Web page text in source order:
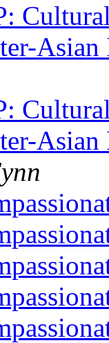
Asian
Asian